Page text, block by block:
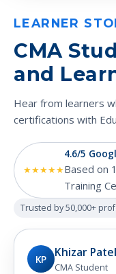
LEARNER
CMA
and
Hear from learners
certifications with
★★★★★
4.6/5
Based on
Training
Trusted by 50,000+
KP Khizar Patel
CMA Student